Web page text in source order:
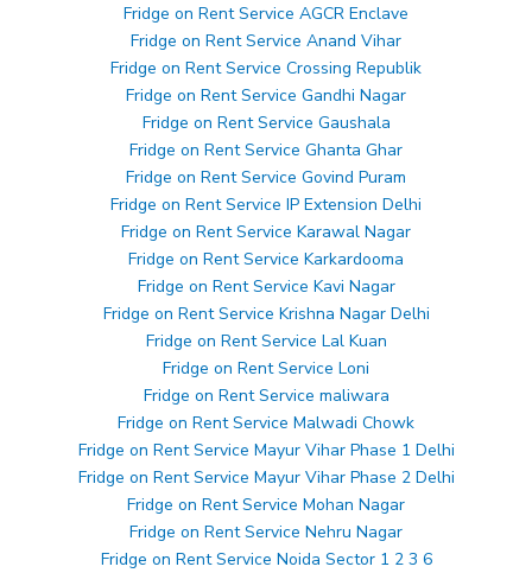
Fridge on Rent Service AGCR Enclave
Fridge on Rent Service Anand Vihar
Fridge on Rent Service Crossing Republik
Fridge on Rent Service Gandhi Nagar
Fridge on Rent Service Gaushala
Fridge on Rent Service Ghanta Ghar
Fridge on Rent Service Govind Puram
Fridge on Rent Service IP Extension Delhi
Fridge on Rent Service Karawal Nagar
Fridge on Rent Service Karkardooma
Fridge on Rent Service Kavi Nagar
Fridge on Rent Service Krishna Nagar Delhi
Fridge on Rent Service Lal Kuan
Fridge on Rent Service Loni
Fridge on Rent Service maliwara
Fridge on Rent Service Malwadi Chowk
Fridge on Rent Service Mayur Vihar Phase 1 Delhi
Fridge on Rent Service Mayur Vihar Phase 2 Delhi
Fridge on Rent Service Mohan Nagar
Fridge on Rent Service Nehru Nagar
Fridge on Rent Service Noida Sector 1 2 3 6